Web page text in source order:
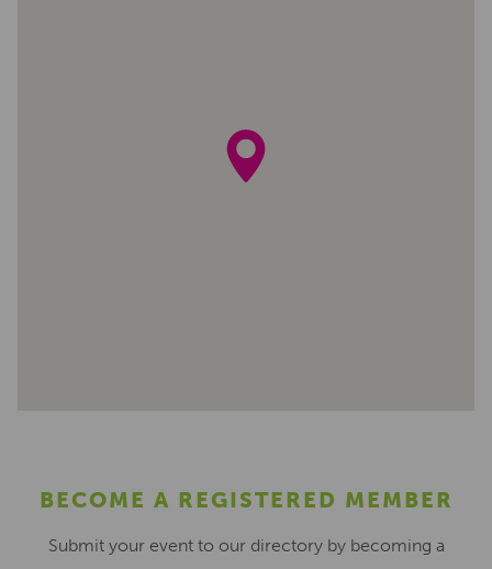
BECOME A REGISTERED MEMBER
Submit your event to our directory by becoming a